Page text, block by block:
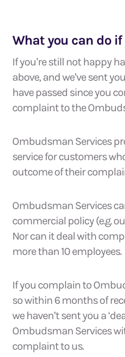
What you can do
If you’re still not happy
above, and we’ve sent
have passed since you
complaint to the
Ombudsman Services
service for customers
outcome of their
Ombudsman Services
commercial policy (e.g.
Nor can it deal with
more than 10 employees.
If you complain to
so within 6 months of
we haven’t sent you a
Ombudsman Services
complaint to us.